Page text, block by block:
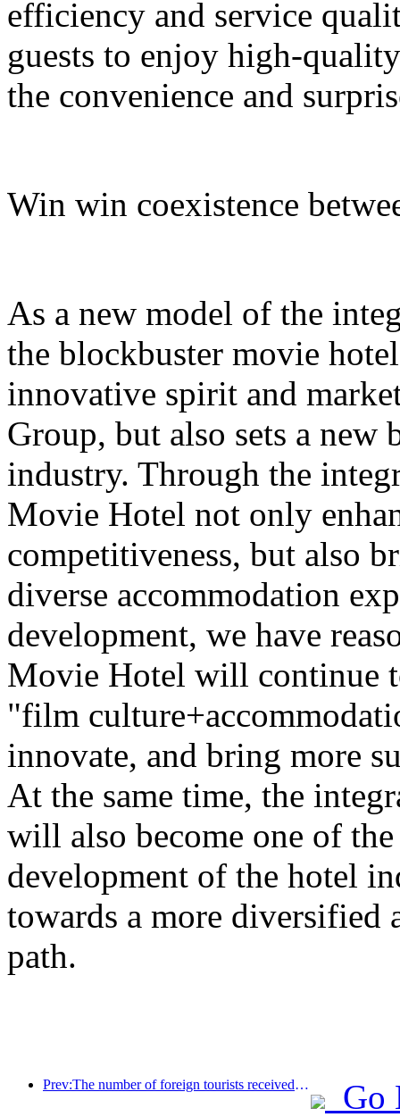
efficiency and service
guests to enjoy high-
the convenience and
Win win coexistence
As a new model of the
the blockbuster movie
innovative spirit and
Group, but also sets a new
industry. Through the
Movie Hotel not only
competitiveness, but also
diverse accommodation
development, we have
Movie Hotel will continue
"film
innovate, and bring more
At the same time, the
will also become one of
development of the hotel
towards a more diversified
path.
Prev:The number of foreign tourists received by Jinjiang Hotel (China region) has increased by more than 9 times year-on-year
Go